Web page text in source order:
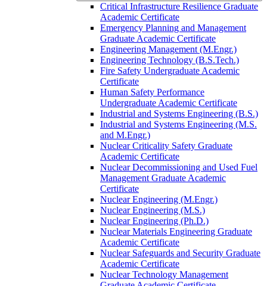
Critical Infrastructure Resilience Graduate
Academic Certificate
Emergency Planning and Management
Graduate Academic Certificate
Engineering Management (M.Engr.)
Engineering Technology (B.S.Tech.)
Fire Safety Undergraduate Academic
Certificate
Human Safety Performance
Undergraduate Academic Certificate
Industrial and Systems Engineering (B.S.)
Industrial and Systems Engineering (M.S.
and M.Engr.)
Nuclear Criticality Safety Graduate
Academic Certificate
Nuclear Decommissioning and Used Fuel
Management Graduate Academic
Certificate
Nuclear Engineering (M.Engr.)
Nuclear Engineering (M.S.)
Nuclear Engineering (Ph.D.)
Nuclear Materials Engineering Graduate
Academic Certificate
Nuclear Safeguards and Security Graduate
Academic Certificate
Nuclear Technology Management